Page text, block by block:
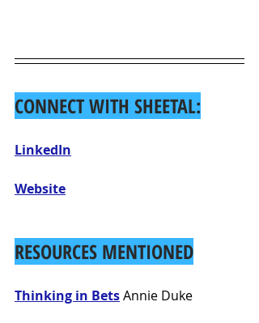
CONNECT WITH SHEETAL:
LinkedIn
Website
RESOURCES MENTIONED
Thinking in Bets Annie Duke